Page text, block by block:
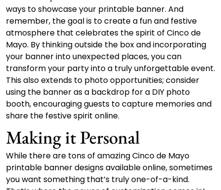
ways to showcase your printable banner. And
remember, the goal is to create a fun and festive
atmosphere that celebrates the spirit of Cinco de
Mayo. By thinking outside the box and incorporating
your banner into unexpected places, you can
transform your party into a truly unforgettable event.
This also extends to photo opportunities; consider
using the banner as a backdrop for a DIY photo
booth, encouraging guests to capture memories and
share the festive spirit online.
Making it Personal
While there are tons of amazing Cinco de Mayo
printable banner designs available online, sometimes
you want something that’s truly one-of-a-kind.